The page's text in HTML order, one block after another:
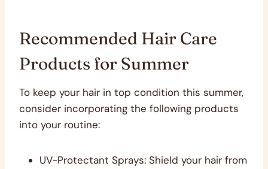
Recommended Hair Care
Products for Summer
To keep your hair in top condition this summer,
consider incorporating the following products
into your routine:
UV-Protectant Sprays: Shield your hair from